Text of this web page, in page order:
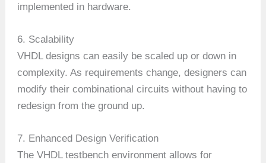
implemented in hardware.
6. Scalability
VHDL designs can easily be scaled up or down in
complexity. As requirements change, designers can
modify their combinational circuits without having to
redesign from the ground up.
7. Enhanced Design Verification
The VHDL testbench environment allows for